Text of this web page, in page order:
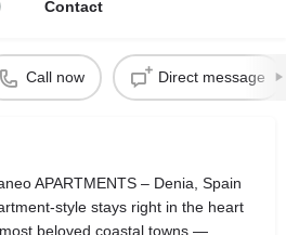
Contact
Call now Direct message
APARTMENTS – Denia, Spain
stays right in the heart
beloved coastal towns —